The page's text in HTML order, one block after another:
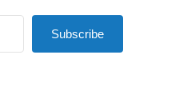
Subscribe